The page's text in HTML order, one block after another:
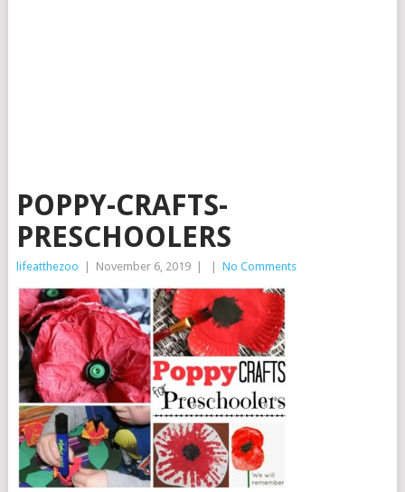
POPPY-CRAFTS-
PRESCHOOLERS
lifeatthezoo November 6, 2019 No Comments